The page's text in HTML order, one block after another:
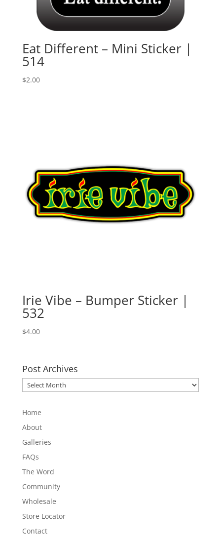
Eat Different – Mini Sticker |
514
$2.00
Irie Vibe – Bumper Sticker |
532
$4.00
Post Archives
Post
Archives
Home
About
Galleries
FAQs
The Word
Community
Wholesale
Store Locator
Contact